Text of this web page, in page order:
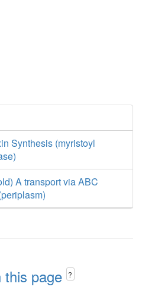
Synthesis (myristoyl
A transport via ABC
this page ?